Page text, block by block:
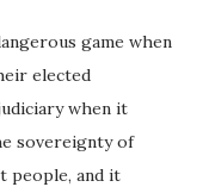
game when
elected
when it
sovereignty of
people, and it